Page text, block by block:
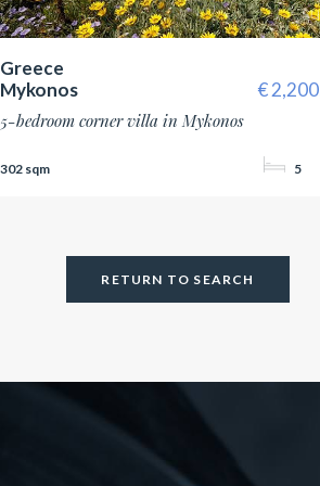
Greece
Mykonos
5-bedroom corner villa in Mykonos
302 5
RETURN TO SEARCH